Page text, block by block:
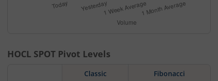
HOCL SPOT Pivot Levels
Classic Fibonacci